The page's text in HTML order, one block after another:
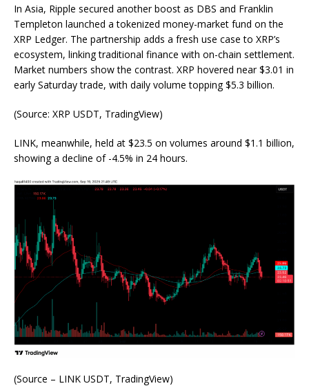
In Asia, Ripple secured another boost as DBS and Franklin
Templeton launched a tokenized money-market fund on the
XRP Ledger. The partnership adds a fresh use case to XRP’s
ecosystem, linking traditional finance with on-chain settlement.
Market numbers show the contrast. XRP hovered near$3.01 in
early Saturday trade, with daily volume topping $5.3 billion.
(Source: XRP USDT, TradingView)
LINK, meanwhile, held at $23.5 on volumes around $1.1 billion,
showing a decline of -4.5% in 24 hours.
(Source – LINK USDT, TradingView)